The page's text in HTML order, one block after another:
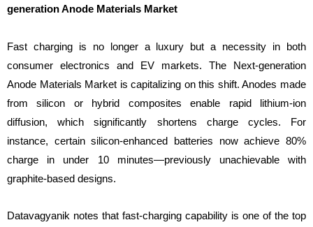
generation Anode Materials Market
Fast charging is no longer a luxury but a necessity in both
consumer electronics and EV markets. The Next-generation
Anode Materials Market is capitalizing on this shift. Anodes made
from silicon or hybrid composites enable rapid lithium-ion
diffusion, which significantly shortens charge cycles. For
instance, certain silicon-enhanced batteries now achieve 80%
charge in under 10 minutes—previously unachievable with
graphite-based designs.
Datavagyanik notes that fast-charging capability is one of the top